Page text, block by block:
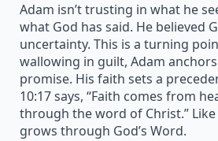
Adam isn’t trusting in what he
what God has said. He believed
uncertainty. This is a turning
wallowing in guilt, Adam anchors
promise. His faith sets a
10:17 says, “Faith comes from
through the word of Christ.”
grows through God’s Word.